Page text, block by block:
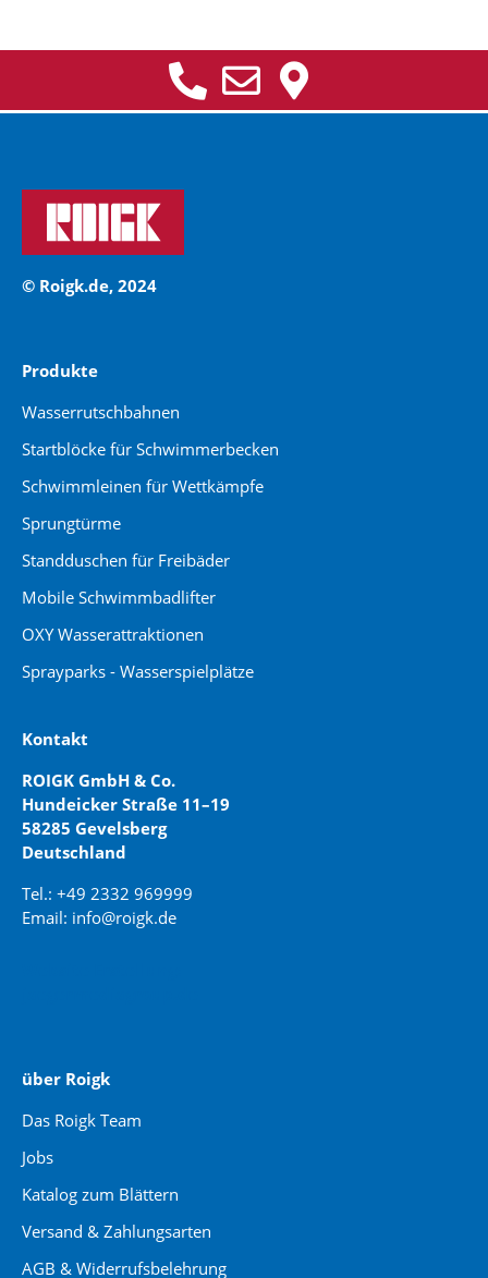
© Roigk.de, 2024
Produkte
Wasserrutschbahnen
Startblöcke für Schwimmerbecken
Schwimmleinen für Wettkämpfe
Sprungtürme
Standduschen für Freibäder
Mobile Schwimmbadlifter
OXY Wasserattraktionen
Sprayparks - Wasserspielplätze
Kontakt
ROIGK GmbH & Co.
Hundeicker Straße 11–19
58285 Gevelsberg
Deutschland
Tel.: +49 2332 969999
Email: info@roigk.de
über Roigk
Das Roigk Team
Jobs
Katalog zum Blättern
Versand & Zahlungsarten
AGB & Widerrufsbelehrung